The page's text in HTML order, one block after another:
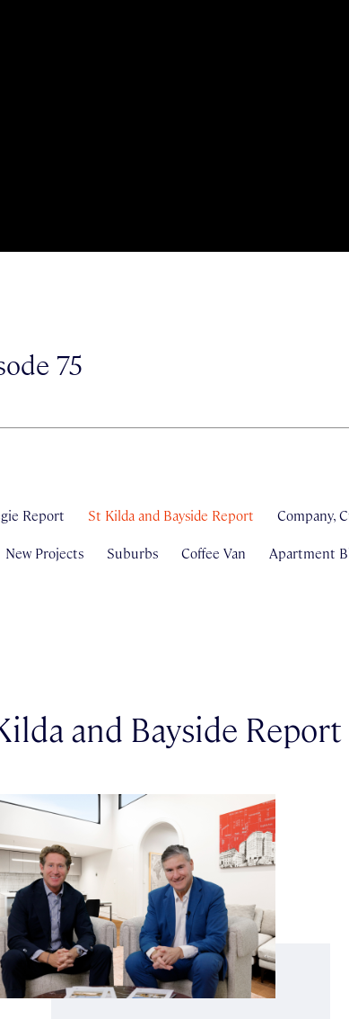
75
Report St Kilda and Bayside Report Company,
New Projects Suburbs Coffee Van Apartment
and Bayside Report